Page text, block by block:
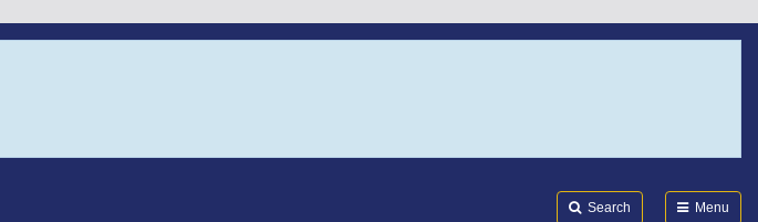
Search Menu